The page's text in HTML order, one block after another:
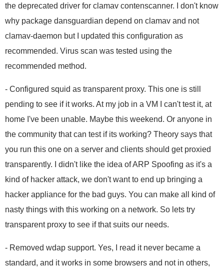
the deprecated driver for clamav contenscanner. I don't know
why package dansguardian depend on clamav and not
clamav-daemon but I updated this configuration as
recommended. Virus scan was tested using the
recommended method.
- Configured squid as transparent proxy. This one is still
pending to see if it works. At my job in a VM I can't test it, at
home I've been unable. Maybe this weekend. Or anyone in
the community that can test if its working? Theory says that
you run this one on a server and clients should get proxied
transparently. I didn't like the idea of ARP Spoofing as it's a
kind of hacker attack, we don't want to end up bringing a
hacker appliance for the bad guys. You can make all kind of
nasty things with this working on a network. So lets try
transparent proxy to see if that suits our needs.
- Removed wdap support. Yes, I read it never became a
standard, and it works in some browsers and not in others,